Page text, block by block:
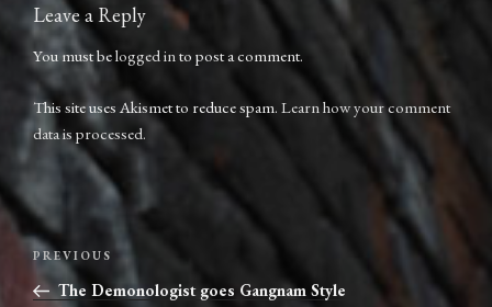
Leave a Reply
You must belogged into post a comment.
This site uses Akismet to reduce spam. Learn how your comment
data is processed.
Post
navigation
Previous
Post
PREVIOUS
The Demonologist goes Gangnam Style